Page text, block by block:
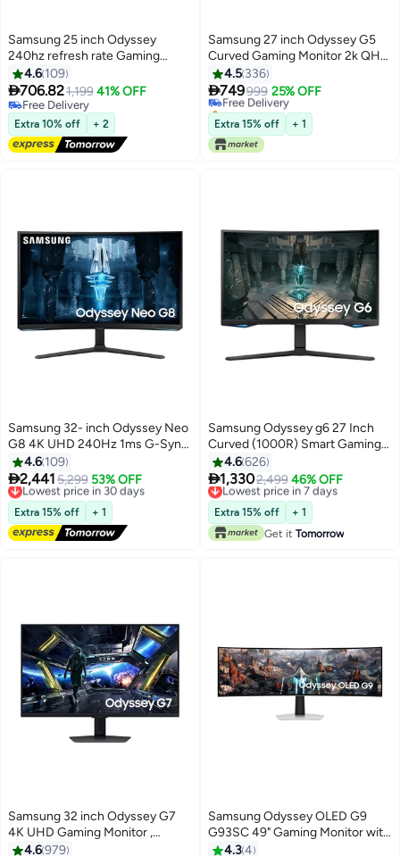
Samsung 25 inch Odyssey
240hz refresh rate Gaming
monitor with IPS and 1ms GTG,
UltraWide Gaming View (21:9),
Auto Source Switch+,Virtual
AIM Point ,Ergonomic stand
(Tilt,Swivel,Pivot, Height), G-
Sync Compatible, FreeSync
4.6 109
706.821,199 41% OFF
Free Delivery
Free Delivery
Extra 10% off + 2
Samsung 27 inch Odyssey G5
Curved Gaming Monitor 2k QHD
2560x1440, HDR10, VA Panel
Technology, 1ms Response
Time, 165Hz Refresh Rate, AMD
Free Sync, Flicker Free Black
4.5 336
749999 25% OFF
Free Delivery
Selling out fast
Free Delivery
Extra 15% off + 1
Samsung 32- inch Odyssey Neo
G8 4K UHD 240Hz 1ms G-Sync
1000R Curved Gaming Monitor,
Quantum HDR2000, AMD
FreeSync Premium Pro, Matte
Display, Ultrawide Game View,
DisplayPort, HDMI
LS32BG850NMXUE Black
4.6 109
2,4415,299 53% OFF
Lowest price in 30 days
Free Delivery
Lowest price in 30 days
Extra 15% off + 1
Samsung Odyssey g6 27 Inch
Curved (1000R) Smart Gaming
Monitor With 2K QHD 2560 ×
1440 Resolution & 240hz
Refresh Rate 1ms GTG, HDMI
2.1, Wi-Fi, HDR600, FreeSync
Premium Pro, Speaker, Gaming
Hub Black
4.6626
1,3302,499 46% OFF
Lowest price in 7 days
Free Delivery
Lowest price in 7 days
Extra 15% off
+ 1
Get it Tomorrow
Samsung 32 inch Odyssey G7
4K UHD Gaming Monitor ,
144hz, 1ms, IPS, Gaming Hub,
4.6979
Samsung Odyssey OLED G9
G93SC 49" Gaming Monitor with
Electrifying Speed 0.03ms GTG
4.34